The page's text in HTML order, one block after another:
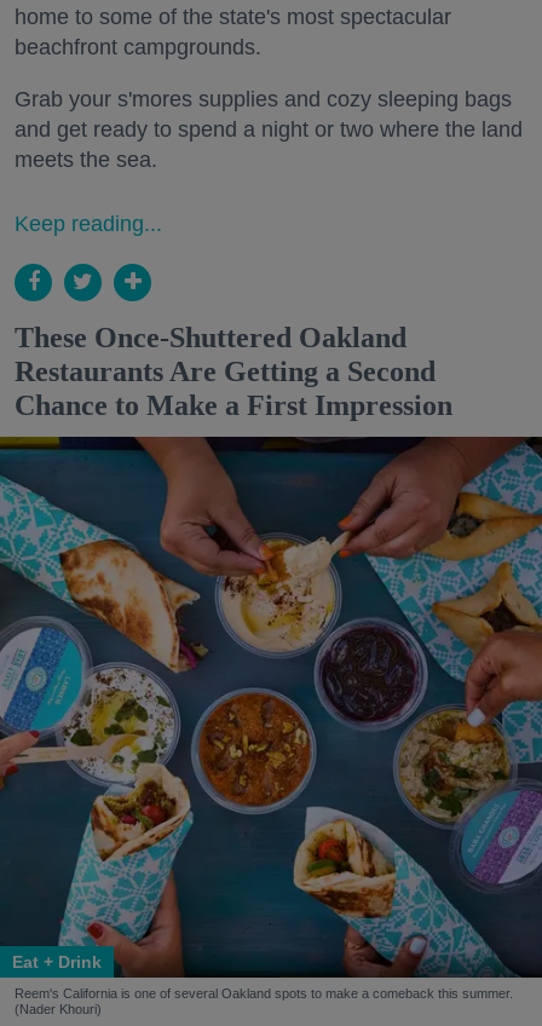
home to some of the state's most spectacular
beachfront campgrounds.
Grab your s'mores supplies and cozy sleeping bags
and get ready to spend a night or two where the land
meets the sea.
Keep reading...
These Once-Shuttered Oakland
Restaurants Are Getting a Second
Chance to Make a First Impression
Eat + Drink
Reem's California is one of several Oakland spots to make a comeback this summer.
(Nader Khouri)